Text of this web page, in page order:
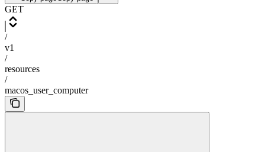
GET
/
v1
/
resources
/
macos_user_computer